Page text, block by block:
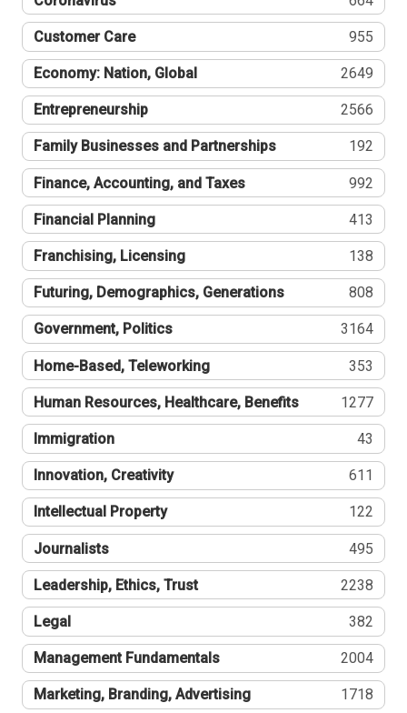
Customer Care 955
Economy: Nation, Global 2649
Entrepreneurship 2566
Family Businesses and Partnerships 192
Finance, Accounting, and Taxes 992
Financial Planning 413
Franchising, Licensing 138
Futuring, Demographics, Generations 808
Government, Politics 3164
Home-Based, Teleworking 353
Human Resources, Healthcare, Benefits 1277
Immigration 43
Innovation, Creativity 611
Intellectual Property 122
Journalists 495
Leadership, Ethics, Trust 2238
Legal 382
Management Fundamentals 2004
Marketing, Branding, Advertising 1718